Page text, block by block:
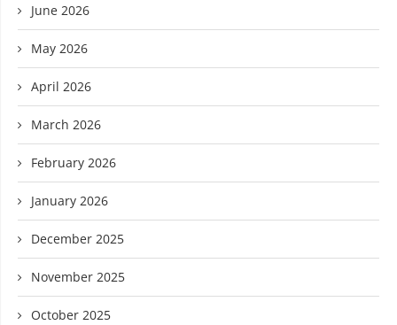
June 2026
May 2026
April 2026
March 2026
February 2026
January 2026
December 2025
November 2025
October 2025